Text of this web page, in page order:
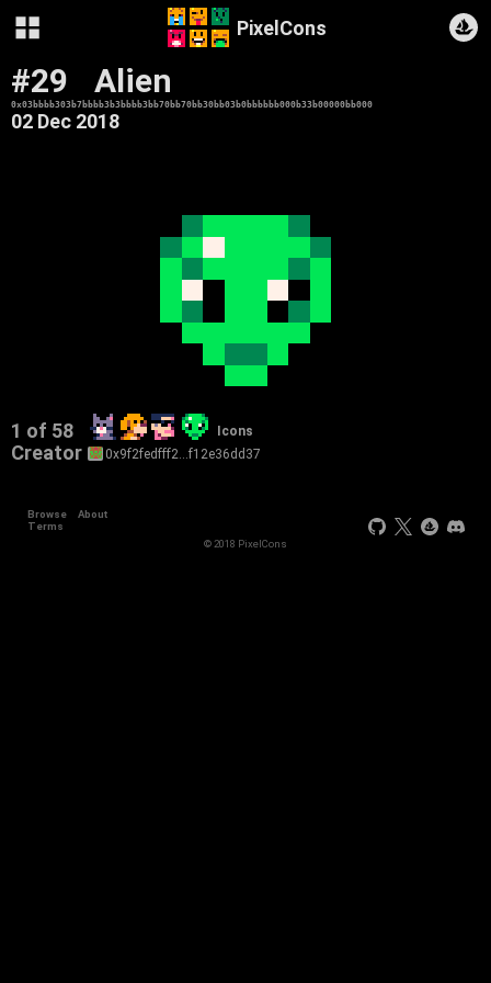
PixelCons
#29 Alien
0x03bbbb303b7bbbb3b3bbbb3bb70bb70bb30bb03b0bbbbbb000b33b00000bb000
02 Dec 2018
1 of 58 Icons
Creator 0x9f2fedfff2…f12e36dd37
Browse
About
Terms
© 2018 PixelCons